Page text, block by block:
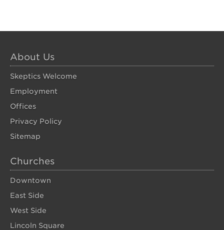
About Us
Skeptics Welcome
Employment
Offices
Privacy Policy
Sitemap
Churches
Downtown
East Side
West Side
Lincoln Square